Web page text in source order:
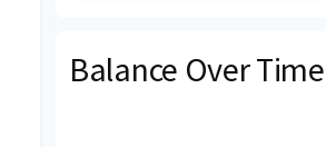
Balance Over Time